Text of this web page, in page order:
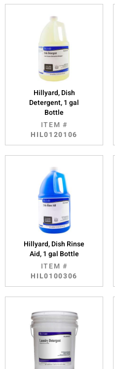
Hillyard, Dish
Detergent, 1 gal
Bottle
ITEM #
HIL0120106
Hillyard, Dish Rinse
Aid, 1 gal Bottle
ITEM #
HIL0100306